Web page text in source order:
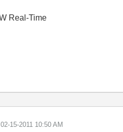
Real-Time
‎02-15-2011 10:50 AM